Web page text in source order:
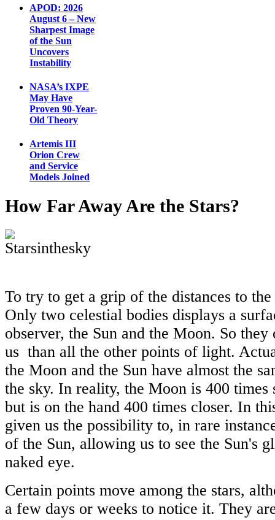
APOD: 2026
August 6 – New
Sharpest Image
of the Sun
Uncovers
Instability
NASA’s IXPE
May Have
Proven 90-Year-
Old Theory
Artemis III
Orion Crew
and Service
Models Joined
How Far Away Are the Stars?
To try to get a grip of the distances to the
Only two celestial bodies displays a
observer, the Sun and the Moon. So
us than all the other points of light.
the Moon and the Sun have almost the
the sky. In reality, the Moon is 400 times
but is on the hand 400 times closer. In
given us the possibility to, in rare
of the Sun, allowing us to see the Sun's
naked eye.
Certain points move among the stars,
a few days or weeks to notice it. They